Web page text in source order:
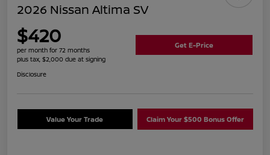
2026 Nissan Altima SV
$420
per month for 72 months
plus tax, $2,000 due at signing
Get E-Price
Disclosure
Value Your Trade Claim Your $500 Bonus Offer